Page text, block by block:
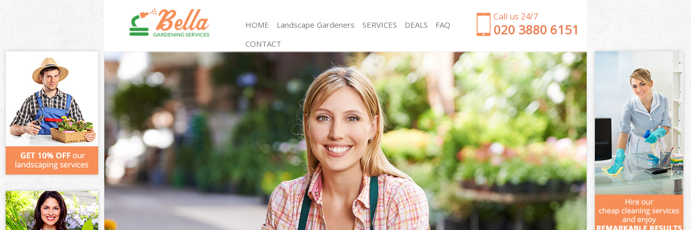
Call us 24/7
‎020 3880 6151
HOME Landscape Gardeners SERVICES
Gardening West Wimbledon London
Weed Killing West Wimbledon London
Regular Gardener West Wimbledon London
Composting West Wimbledon London
Power Washing West Wimbledon London
Deck Cleaning West Wimbledon London
Leaf Blowing West Wimbledon London
Landscape Gardeners West Wimbledon London
Hedge Cutting West Wimbledon London
Planting Flowers West Wimbledon London
Pressure Washing West Wimbledon London
Gardener Service West Wimbledon London
Garden Designers West Wimbledon London
Gardeners West Wimbledon London
Garden Clearance West Wimbledon London
Weeding West Wimbledon London
Soil Turfing West Wimbledon London
Garden Tidy Ups West Wimbledon London
Jet Washing West Wimbledon London
Patio Cleaning West Wimbledon London
Garden Maintenance West Wimbledon London
Hedge Trimming West Wimbledon London
Gardening Services West Wimbledon London
Grass Cutting West Wimbledon London
Gardening Company West Wimbledon London
Gardener Company West Wimbledon London
Landscaping West Wimbledon London
Garden Services West Wimbledon London
DEALS
FAQ
CONTACT